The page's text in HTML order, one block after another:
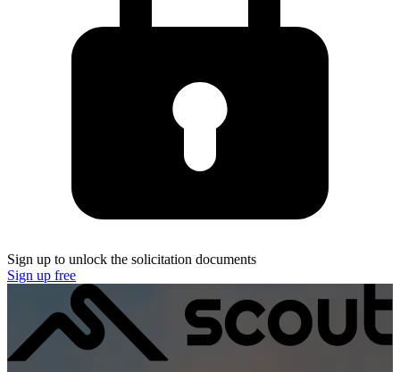
Sign up to unlock the solicitation documents
Sign up free